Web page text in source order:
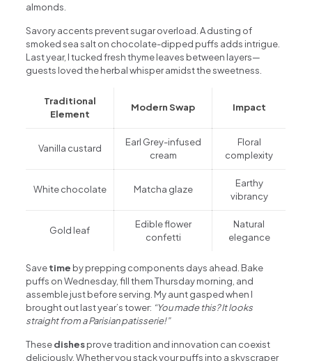
almonds.
Savory accents prevent sugar overload. A dusting of
smoked sea salt on chocolate-dipped puffs adds intrigue.
Last year, I tucked fresh thyme leaves between layers—
guests loved the herbal whisper amidst the sweetness.
Traditional
Element
Modern Swap Impact
Vanilla custard
Earl Grey-infused
cream
Floral
complexity
White chocolate Matcha glaze
Earthy
vibrancy
Gold leaf
Edible flower
confetti
Natural
elegance
Savetime by prepping components days ahead. Bake
puffs on Wednesday, fill them Thursday morning, and
assemble just before serving. My aunt gasped when I
brought out last year’s tower: “You made this? It looks
straight from a Parisian patisserie!”
Thesedishesprove tradition and innovation can coexist
deliciously. Whether you stack your puffs into a skyscraper